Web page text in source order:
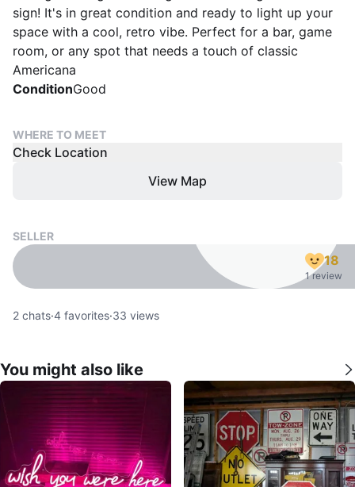
sign! It's in great condition and ready to light up your
space with a cool, retro vibe. Perfect for a bar, game
room, or any spot that needs a touch of classic
Americana
ConditionGood
WHERE TO MEET
Check Location
View Map
SELLER
18
1 review
2 chats·4 favorites·33 views
You might also like